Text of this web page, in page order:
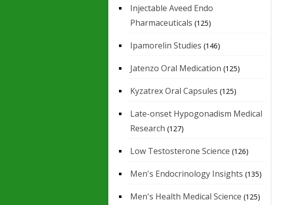
Injectable Aveed Endo
Pharmaceuticals (125)
Ipamorelin Studies (146)
Jatenzo Oral Medication (125)
Kyzatrex Oral Capsules (125)
Late-onset Hypogonadism Medical
Research (127)
Low Testosterone Science (126)
Men's Endocrinology Insights (135)
Men's Health Medical Science (125)